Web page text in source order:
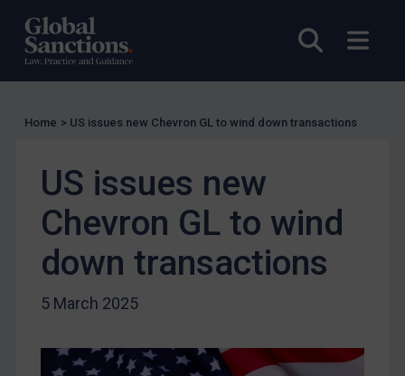
Open
Other States Licensing
Enforcement
UK Enforcement
EU Enforcement
Other States Enforcement
Judgments & arbitration
Judgments & arbitration
Belarus
Myanmar
Home > US issues new Chevron GL to wind down transactions
US issues new
Chevron GL to wind
down transactions
5 March 2025